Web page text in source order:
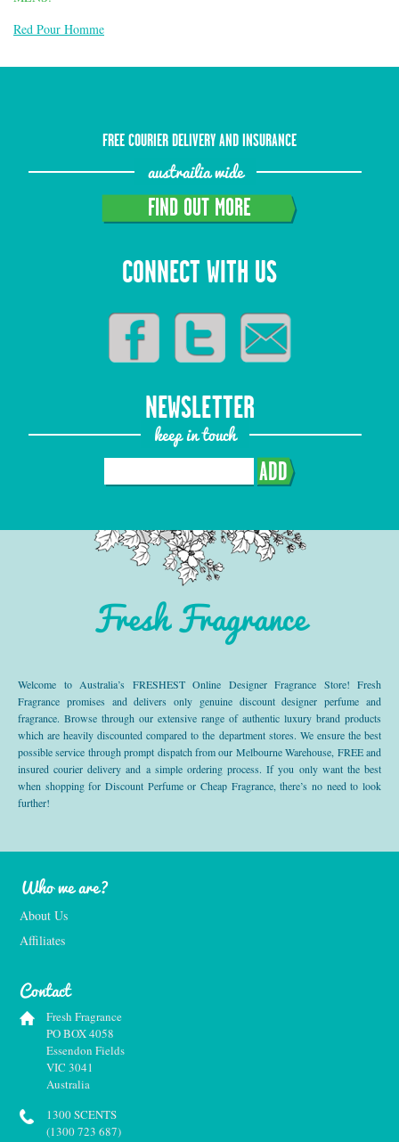
Red Pour Homme
FREE COURIER DELIVERY AND INSURANCE
austrailia wide
FIND OUT MORE
CONNECT WITH US
NEWSLETTER
keep in touch
ADD
Fresh Fragrance
Welcome to Australia’s FRESHEST Online Designer Fragrance Store! Fresh
Fragrance promises and delivers only genuine discount designer perfume and
fragrance. Browse through our extensive range of authentic luxury brand products
which are heavily discounted compared to the department stores. We ensure the best
possible service through prompt dispatch from our Melbourne Warehouse, FREE and
insured courier delivery and a simple ordering process. If you only want the best
when shopping for Discount Perfume or Cheap Fragrance, there’s no need to look
further!
Who we are?
About Us
Affiliates
Contact
Fresh Fragrance
PO BOX 4058
Essendon Fields
VIC 3041
Australia
1300 SCENTS
(1300 723 687)